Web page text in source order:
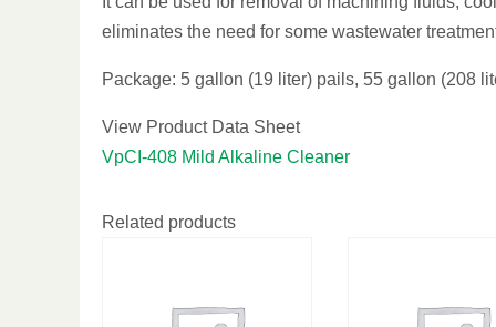
eliminates the need for some wastewater
Package: 5 gallon (19 liter) pails, 55 gallon (208
View Product Data Sheet
VpCI-408 Mild Alkaline Cleaner
Related products